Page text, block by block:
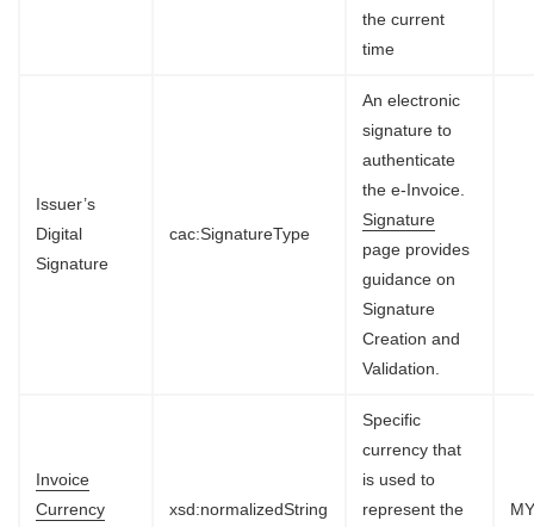
the current
time
Issuer’s
Digital
Signature
cac:SignatureType
An electronic
signature to
authenticate
the e-Invoice.
Signature
page provides
guidance on
Signature
Creation and
Validation.
Invoice
Currency
xsd:normalizedString
Specific
currency that
is used to
represent the